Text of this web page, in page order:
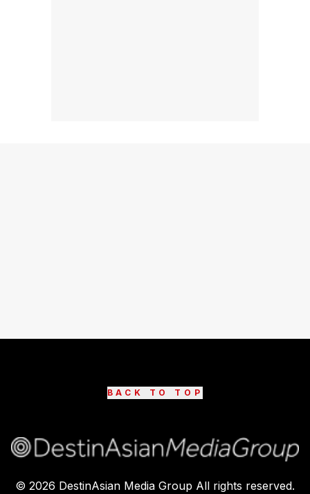
BACK TO TOP
© 2026 DestinAsian Media Group All rights reserved.